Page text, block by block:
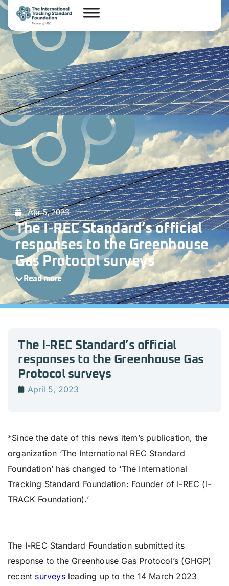
Apr 5, 2023
The I-REC Standard’s official
responses to the Greenhouse
Gas Protocol surveys
Read more
The I-REC Standard’s official
responses to the Greenhouse Gas
Protocol surveys
April 5, 2023
*Since the date of this news item’s publication, the
organization ‘The International REC Standard
Foundation’ has changed to ‘The International
Tracking Standard Foundation: Founder of I-REC (I-
TRACK Foundation).’
The I-REC Standard Foundation submitted its
response to the Greenhouse Gas Protocol’s (GHGP)
recent surveysleading up to the 14 March 2023